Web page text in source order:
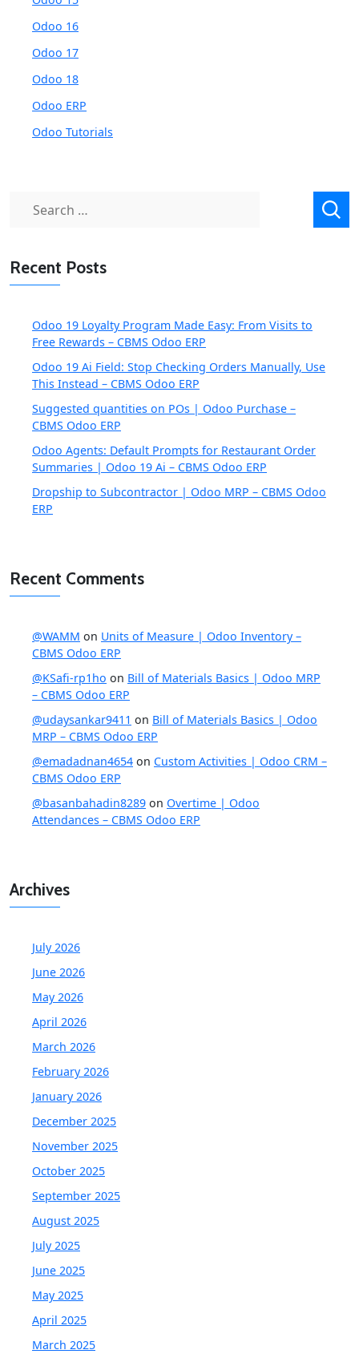
Odoo 16
Odoo 17
Odoo 18
Odoo ERP
Odoo Tutorials
Recent Posts
Odoo 19 Loyalty Program Made Easy: From Visits to
Free Rewards – CBMS Odoo ERP
Odoo 19 Ai Field: Stop Checking Orders Manually, Use
This Instead – CBMS Odoo ERP
Suggested quantities on POs | Odoo Purchase –
CBMS Odoo ERP
Odoo Agents: Default Prompts for Restaurant Order
Summaries | Odoo 19 Ai – CBMS Odoo ERP
Dropship to Subcontractor | Odoo MRP – CBMS Odoo
ERP
Recent Comments
@WAMM on Units of Measure | Odoo Inventory –
CBMS Odoo ERP
@KSafi-rp1ho on Bill of Materials Basics | Odoo MRP
– CBMS Odoo ERP
@udaysankar9411 on Bill of Materials Basics | Odoo
MRP – CBMS Odoo ERP
@emadadnan4654 on Custom Activities | Odoo CRM –
CBMS Odoo ERP
@basanbahadin8289 on Overtime | Odoo
Attendances – CBMS Odoo ERP
Archives
July 2026
June 2026
May 2026
April 2026
March 2026
February 2026
January 2026
December 2025
November 2025
October 2025
September 2025
August 2025
July 2025
June 2025
May 2025
April 2025
March 2025